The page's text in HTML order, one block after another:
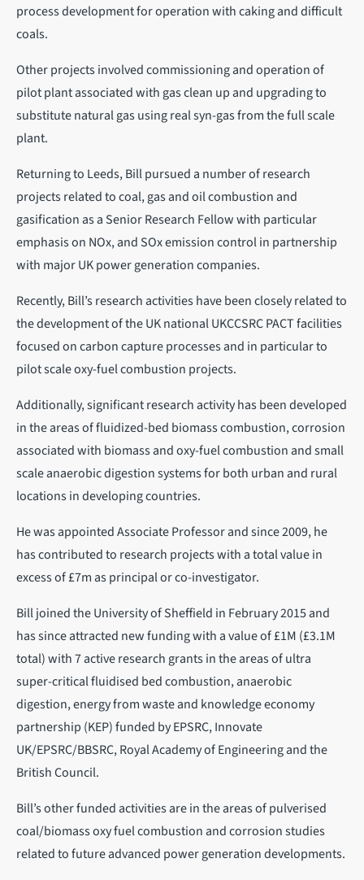
process development for operation with caking and difficult
coals.
Other projects involved commissioning and operation of
pilot plant associated with gas clean up and upgrading to
substitute natural gas using real syn-gas from the full scale
plant.
Returning to Leeds, Bill pursued a number of research
projects related to coal, gas and oil combustion and
gasification as a Senior Research Fellow with particular
emphasis on NOx, and SOx emission control in partnership
with major UK power generation companies.
Recently, Bill’s research activities have been closely related to
the development of the UK national UKCCSRC PACT facilities
focused on carbon capture processes and in particular to
pilot scale oxy-fuel combustion projects.
Additionally, significant research activity has been developed
in the areas of fluidized-bed biomass combustion, corrosion
associated with biomass and oxy-fuel combustion and small
scale anaerobic digestion systems for both urban and rural
locations in developing countries.
He was appointed Associate Professor and since 2009, he
has contributed to research projects with a total value in
excess of £7m as principal or co-investigator.
Bill joined the University of Sheffield in February 2015 and
has since attracted new funding with a value of £1M (£3.1M
total) with 7 active research grants in the areas of ultra
super-critical fluidised bed combustion, anaerobic
digestion, energy from waste and knowledge economy
partnership (KEP) funded by EPSRC, Innovate
UK/EPSRC/BBSRC, Royal Academy of Engineering and the
British Council.
Bill’s other funded activities are in the areas of pulverised
coal/biomass oxy fuel combustion and corrosion studies
related to future advanced power generation developments.